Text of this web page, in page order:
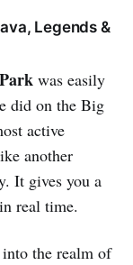
Legends &
was easily
did on the Big
active
another
It gives you a
real time.
the realm of